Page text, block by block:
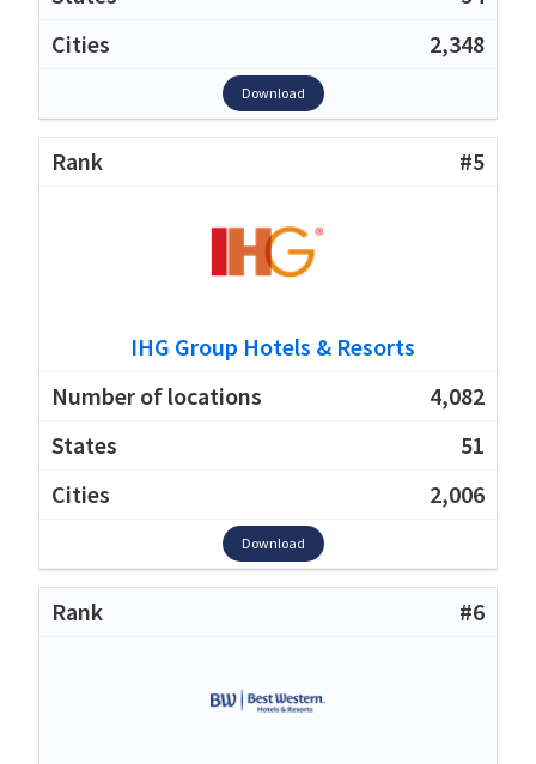
2,348
Download
#5
IHG Group Hotels & Resorts
4,082
51
2,006
Download
#6